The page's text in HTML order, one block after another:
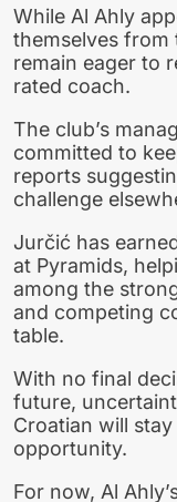
While Al Ahly
themselves from
remain eager to
rated coach.
The club’s
committed to
reports
challenge
Jurčić has
at Pyramids,
among the
and competing
table.
With no final
future,
Croatian will
opportunity.
For now, Al